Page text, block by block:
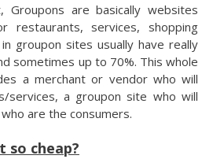
are basically websites
restaurants, services, shopping
groupon sites usually have really
sometimes up to 70%. This whole
a merchant or vendor who will
services, a groupon site who will
are the consumers.
so cheap?